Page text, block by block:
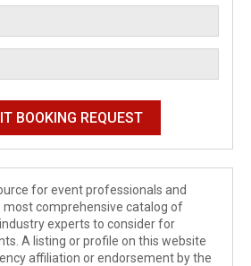
for event professionals and
most comprehensive catalog of
experts to consider for
A listing or profile on this website
affiliation or endorsement by the